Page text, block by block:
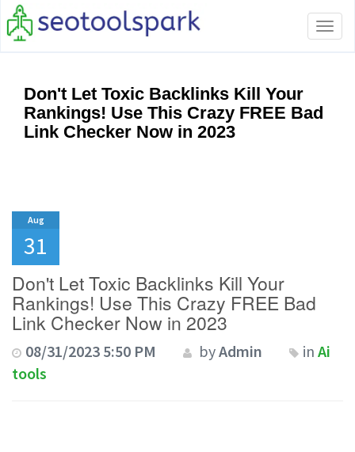
Don't Let Toxic Backlinks Kill Your
Rankings! Use This Crazy FREE Bad
Link Checker Now in 2023
Aug
31
Don't Let Toxic Backlinks Kill Your
Rankings! Use This Crazy FREE Bad
Link Checker Now in 2023
08/31/2023 5:50 PM byAdmin in Ai
tools